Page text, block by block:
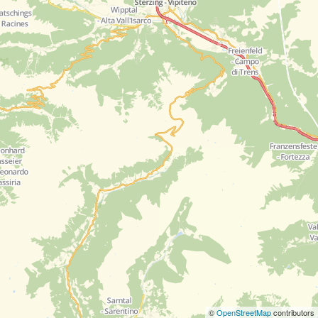
©OpenStreetMapcontributors